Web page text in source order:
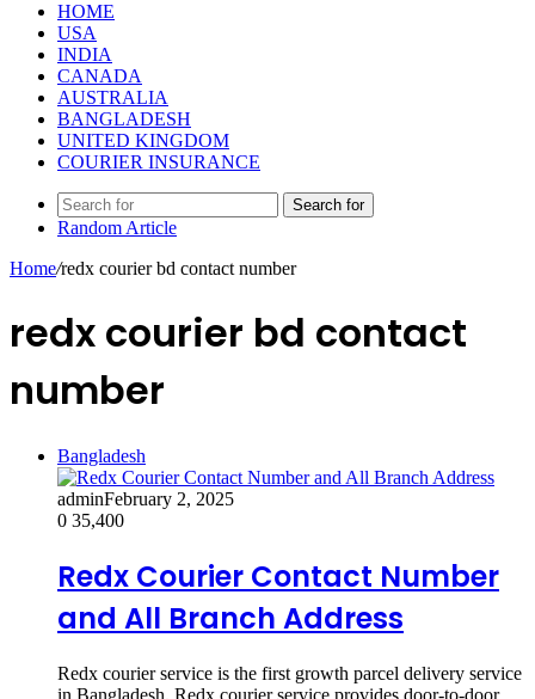
HOME
USA
INDIA
CANADA
AUSTRALIA
BANGLADESH
UNITED KINGDOM
COURIER INSURANCE
Search for
Random Article
Home/redx courier bd contact number
redx courier bd contact
number
Bangladesh
adminFebruary 2, 2025
0 35,400
Redx Courier Contact Number
and All Branch Address
Redx courier service is the first growth parcel delivery service
in Bangladesh. Redx courier service provides door-to-door